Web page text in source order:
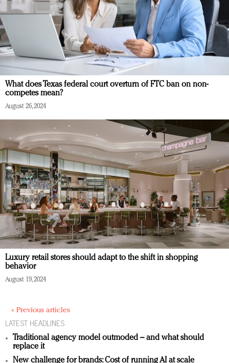
What does Texas federal court overturn of FTC ban on non-
competes mean?
August 26, 2024
Luxury retail stores should adapt to the shift in shopping
behavior
August 19, 2024
« Previous articles
LATEST HEADLINES
Traditional agency model outmoded – and what should
replace it
New challenge for brands: Cost of running AI at scale